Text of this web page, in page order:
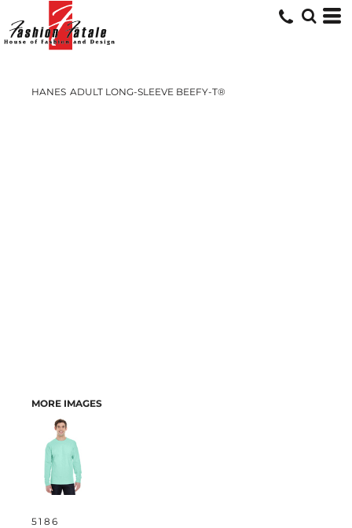
HANES ADULT LONG-SLEEVE BEEFY-T®
MORE IMAGES
5186